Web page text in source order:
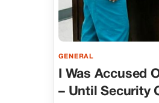
GENERAL
I Was Accused
– Until Security